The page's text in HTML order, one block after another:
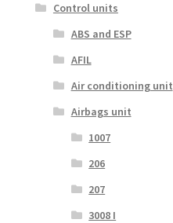
Control units
ABS and ESP
AFIL
Air conditioning unit
Airbags unit
1007
206
207
3008 I